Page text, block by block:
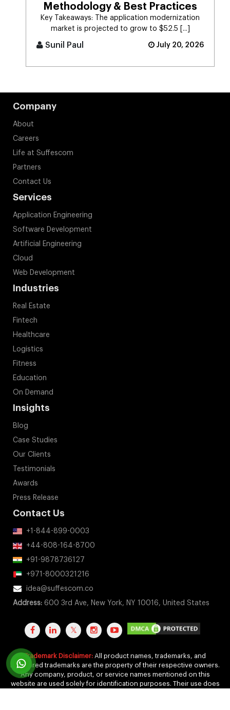
Methodology & Best Practices
Key Takeaways: The application modernization
market is projected to grow to $52.5 [...]
Sunil Paul July 20, 2026
Company
About
Careers
Life at Suffescom
Partners
Contact Us
Services
Application Engineering
Software Development
Artificial Engineering
Cloud
Web Development
Industries
Real Estate
Fintech
Healthcare
Logistics
Fitness
Education
On Demand
Insights
Blog
Case Studies
Our Clients
Testimonials
Awards
Press Release
Contact Us
+1-844-899-0003
+44-808-164-8700
+91-9878736127
+971-8000321216
idea@suffescom.co
Address: 600 3rd Ave, New York, NY 10016, United States
Trademark Disclaimer: All product names, trademarks, and
registered trademarks are the property of their respective owners.
Any company, product, or service names mentioned on this
website are used solely for identification purposes. Their use does